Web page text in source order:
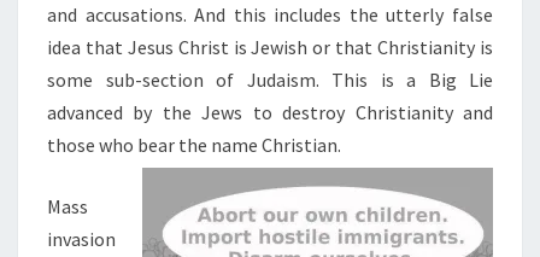
and accusations. And this includes the utterly false
idea that Jesus Christ is Jewish or that Christianity is
some sub-section of Judaism. This is a Big Lie
advanced by the Jews to destroy Christianity and
those who bear the name Christian.
Mass
invasion